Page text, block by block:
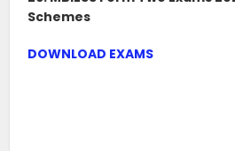
Schemes
DOWNLOAD EXAMS